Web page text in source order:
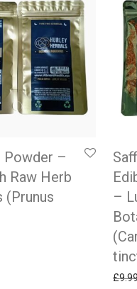
Powder –
Raw Herb
(Prunus
was: £9.99.
price is: £5.99.
–
£